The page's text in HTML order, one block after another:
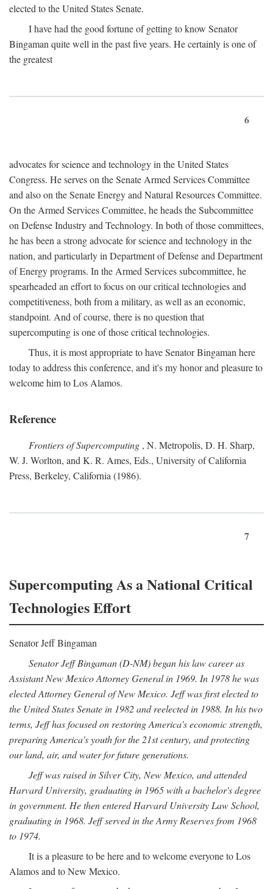
elected to the United States Senate.
I have had the good fortune of getting to know Senator
Bingaman quite well in the past five years. He certainly is one of
the greatest
6
advocates for science and technology in the United States
Congress. He serves on the Senate Armed Services Committee
and also on the Senate Energy and Natural Resources Committee.
On the Armed Services Committee, he heads the Subcommittee
on Defense Industry and Technology. In both of those committees,
he has been a strong advocate for science and technology in the
nation, and particularly in Department of Defense and Department
of Energy programs. In the Armed Services subcommittee, he
spearheaded an effort to focus on our critical technologies and
competitiveness, both from a military, as well as an economic,
standpoint. And of course, there is no question that
supercomputing is one of those critical technologies.
Thus, it is most appropriate to have Senator Bingaman here
today to address this conference, and it's my honor and pleasure to
welcome him to Los Alamos.
Reference
Frontiers of Supercomputing , N. Metropolis, D. H. Sharp,
W. J. Worlton, and K. R. Ames, Eds., University of California
Press, Berkeley, California (1986).
7
Supercomputing As a National Critical
Technologies Effort
Senator Jeff Bingaman
Senator Jeff Bingaman (D-NM) began his law career as
Assistant New Mexico Attorney General in 1969. In 1978 he was
elected Attorney General of New Mexico. Jeff was first elected to
the United States Senate in 1982 and reelected in 1988. In his two
terms, Jeff has focused on restoring America's economic strength,
preparing America's youth for the 21st century, and protecting
our land, air, and water for future generations.
Jeff was raised in Silver City, New Mexico, and attended
Harvard University, graduating in 1965 with a bachelor's degree
in government. He then entered Harvard University Law School,
graduating in 1968. Jeff served in the Army Reserves from 1968
to 1974.
It is a pleasure to be here and to welcome everyone to Los
Alamos and to New Mexico.